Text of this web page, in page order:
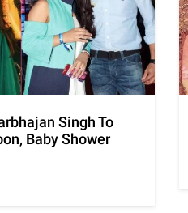
Singh To
Baby Shower